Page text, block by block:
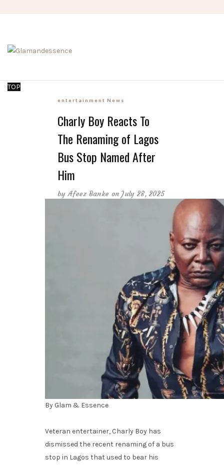
TOP
entertainment News
Charly Boy Reacts To
The Renaming of Lagos
Bus Stop Named After
Him
byAfeez Banke on July 28, 2025
By Glam & Essence
Veteran entertainer, Charly Boy has
dismissed the recent renaming of a bus
stop in Lagos that used to bear his